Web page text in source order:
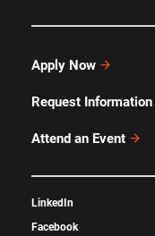
Apply Now
Request Information
Attend an Event
LinkedIn
Facebook